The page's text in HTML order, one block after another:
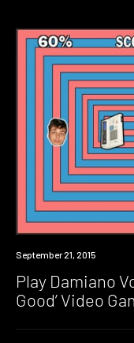
Industry
September 21, 2015
Play Damiano
Good’ Video